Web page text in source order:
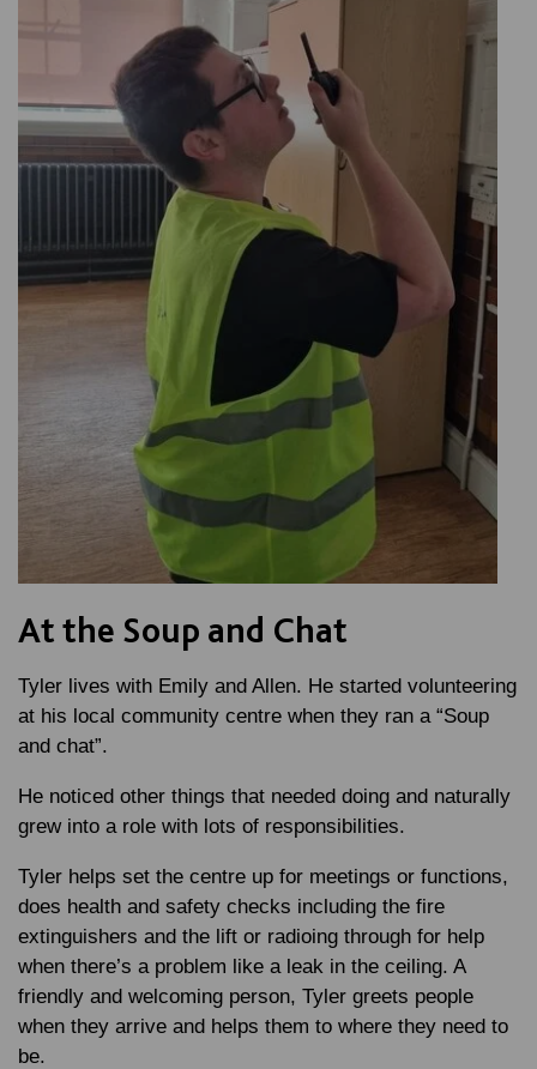
At the Soup and Chat
Tyler lives with Emily and Allen. He started volunteering
at his local community centre when they ran a “Soup
and chat”.
He noticed other things that needed doing and naturally
grew into a role with lots of responsibilities.
Tyler helps set the centre up for meetings or functions,
does health and safety checks including the fire
extinguishers and the lift or radioing through for help
when there’s a problem like a leak in the ceiling. A
friendly and welcoming person, Tyler greets people
when they arrive and helps them to where they need to
be.